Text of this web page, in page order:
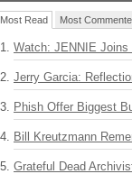
Most Read Most
Watch: JENNIE
Jerry Garcia:
Phish Offer Biggest
Bill Kreutzmann
Grateful Dead